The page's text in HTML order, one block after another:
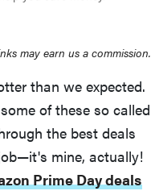
may earn us a commission.
than we expected.
of these so called
the best deals
mine, actually!
Prime Day deals